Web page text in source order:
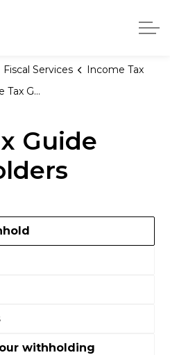
Rapids, Michigan
Fiscal Services
Income Tax
for Withholders
Guide
withholding